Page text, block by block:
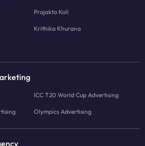
Prajakta Koli
Krithika Khurana
ICC T20 World Cup Advertising
Olympics Advertising